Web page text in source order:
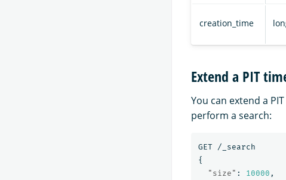
creation_time
Extend a PIT
You can extend a
perform a search:
GET
/_search
{
"size" : 10000 ,